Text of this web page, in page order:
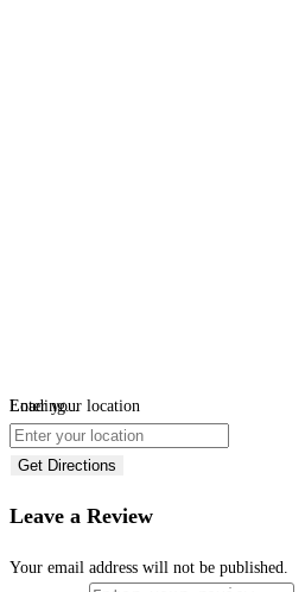
Loading...
Enter your location
Get Directions
Leave a Review
Your email address will not be published.